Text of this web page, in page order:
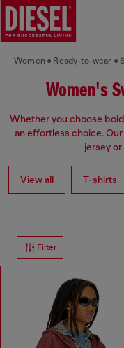
Women Ready-to-wear
Women's
Whether you choose
an effortless choice.
jersey
View all T-shirts
Filter